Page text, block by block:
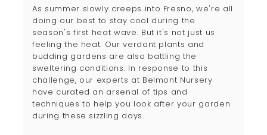
As summer slowly creeps into Fresno, we're all
doing our best to stay cool during the
season's first heat wave. But it's not just us
feeling the heat. Our verdant plants and
budding gardens are also battling the
sweltering conditions. In response to this
challenge, our experts at Belmont Nursery
have curated an arsenal of tips and
techniques to help you look after your garden
during these sizzling days.